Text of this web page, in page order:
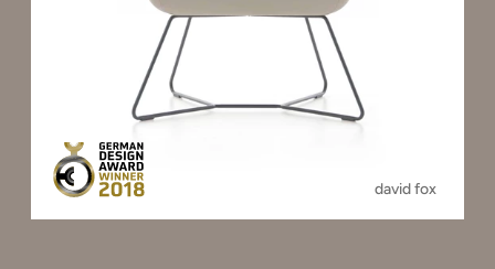
david fox